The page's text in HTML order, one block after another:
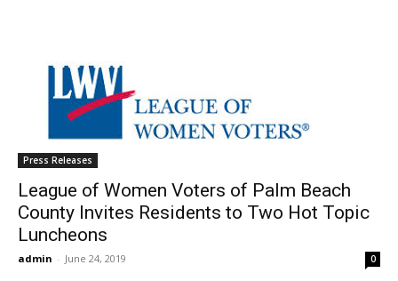
Press Releases
League of Women Voters of Palm Beach
County Invites Residents to Two Hot Topic
Luncheons
admin - June 24, 2019 0